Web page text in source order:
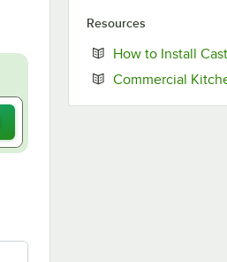
Resources
How to Install
Commercial